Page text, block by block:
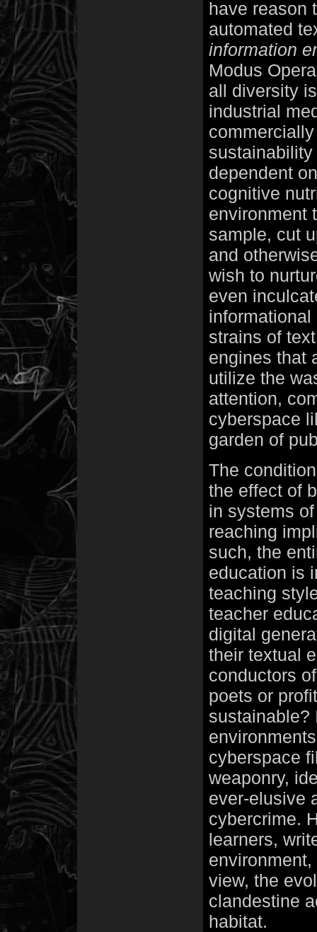
have reason
automated
information
Modus
all diversity
industrial
dependent
cognitive
environment
sample, cut
and
wish to
even
strains of
engines that
utilize the
attention,
cyberspace
garden of
The
the effect of
in systems
reaching
such, the
education is
teaching
teacher
digital
their textual
conductors
poets or
sustainable?
cyberspace
weaponry,
ever-elusive
cybercrime.
learners,
view, the
clandestine
habitat.